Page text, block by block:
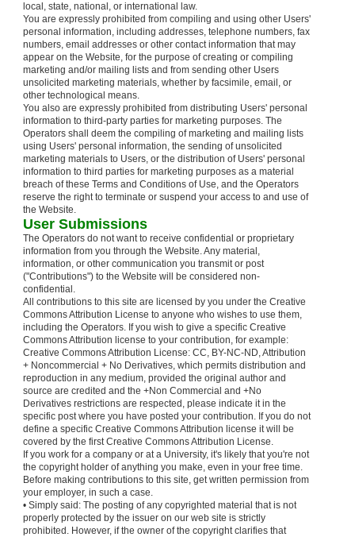
local, state, national, or international law.
You are expressly prohibited from compiling and using other Users'
personal information, including addresses, telephone numbers, fax
numbers, email addresses or other contact information that may
appear on the Website, for the purpose of creating or compiling
marketing and/or mailing lists and from sending other Users
unsolicited marketing materials, whether by facsimile, email, or
other technological means.
You also are expressly prohibited from distributing Users' personal
information to third-party parties for marketing purposes. The
Operators shall deem the compiling of marketing and mailing lists
using Users' personal information, the sending of unsolicited
marketing materials to Users, or the distribution of Users' personal
information to third parties for marketing purposes as a material
breach of these Terms and Conditions of Use, and the Operators
reserve the right to terminate or suspend your access to and use of
the Website.
User Submissions
The Operators do not want to receive confidential or proprietary
information from you through the Website. Any material,
information, or other communication you transmit or post
("Contributions") to the Website will be considered non-
confidential.
All contributions to this site are licensed by you under the Creative
Commons Attribution License to anyone who wishes to use them,
including the Operators. If you wish to give a specific Creative
Commons Attribution license to your contribution, for example:
Creative Commons Attribution License: CC, BY-NC-ND, Attribution
+ Noncommercial + No Derivatives, which permits distribution and
reproduction in any medium, provided the original author and
source are credited and the +Non Commercial and +No
Derivatives restrictions are respected, please indicate it in the
specific post where you have posted your contribution. If you do not
define a specific Creative Commons Attribution license it will be
covered by the first Creative Commons Attribution License.
If you work for a company or at a University, it's likely that you're not
the copyright holder of anything you make, even in your free time.
Before making contributions to this site, get written permission from
your employer, in such a case.
• Simply said: The posting of any copyrighted material that is not
properly protected by the issuer on our web site is strictly
prohibited. However, if the owner of the copyright clarifies that